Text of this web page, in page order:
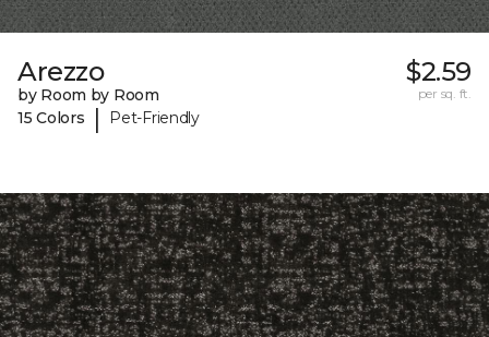
Arezzo
by Room by Room
15 Colors
| Pet-Friendly
$2.59
per sq. ft.